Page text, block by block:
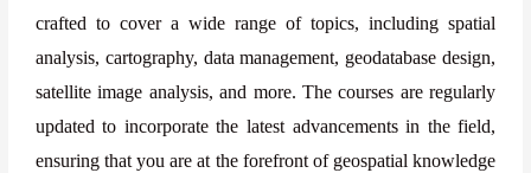
crafted to cover a wide range of topics, including spatial
analysis, cartography, data management, geodatabase design,
satellite image analysis, and more. The courses are regularly
updated to incorporate the latest advancements in the field,
ensuring that you are at the forefront of geospatial knowledge